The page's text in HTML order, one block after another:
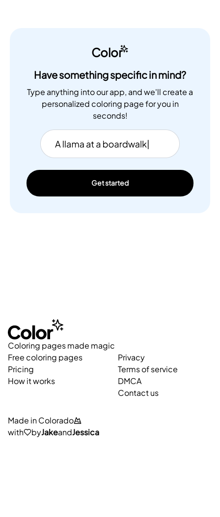
Color
Have something specific in mind?
Type anything into our app, and we'll create a
personalized coloring page for you in
seconds!
Get started
Coloring pages made magic
Free coloring pages
Pricing
How it works
Privacy
Terms of service
DMCA
Contact us
Made in Colorado
with
byJakeandJessica